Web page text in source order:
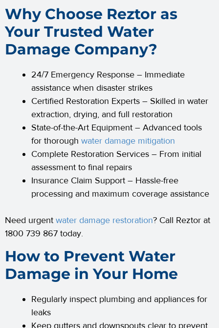
Why Choose Reztor as
Your Trusted Water
Damage Company?
24/7 Emergency Response – Immediate
assistance when disaster strikes
Certified Restoration Experts – Skilled in water
extraction, drying, and full restoration
State-of-the-Art Equipment – Advanced tools
for thorough water damage mitigation
Complete Restoration Services – From initial
assessment to final repairs
Insurance Claim Support – Hassle-free
processing and maximum coverage assistance
Need urgent water damage restoration? Call Reztor at
1800 739 867 today.
How to Prevent Water
Damage in Your Home
Regularly inspect plumbing and appliances for
leaks